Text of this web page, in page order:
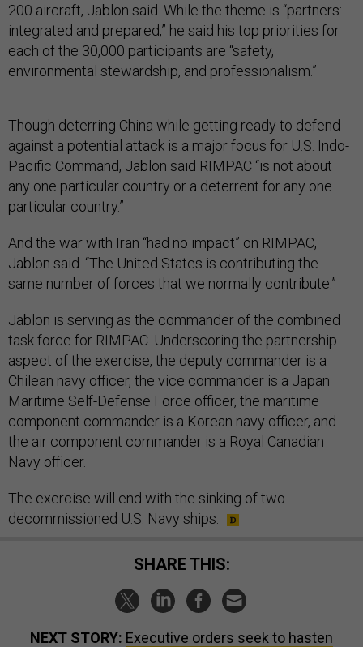
200 aircraft, Jablon said. While the theme is “partners:
integrated and prepared,” he said his top priorities for
each of the 30,000 participants are “safety,
environmental stewardship, and professionalism.”
Though deterring China while getting ready to defend
against a potential attack is a major focus for U.S. Indo-
Pacific Command, Jablon said RIMPAC “is not about
any one particular country or a deterrent for any one
particular country.”
And the war with Iran “had no impact” on RIMPAC,
Jablon said. “The United States is contributing the
same number of forces that we normally contribute.”
Jablon is serving as the commander of the combined
task force for RIMPAC. Underscoring the partnership
aspect of the exercise, the deputy commander is a
Chilean navy officer, the vice commander is a Japan
Maritime Self-Defense Force officer, the maritime
component commander is a Korean navy officer, and
the air component commander is a Royal Canadian
Navy officer.
The exercise will end with the sinking of two
decommissioned U.S. Navy ships.
SHARE THIS:
NEXT STORY: Executive orders seek to hasten